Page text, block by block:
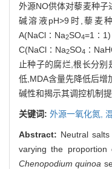
外源NO供体对藜麦种子
碱溶液pH>9时,藜麦
A(NaCl∶Na2SO4
C(NaCl∶Na2SO4
止种子的腐烂,根长分
低,MDA含量先降低后增
碱性和揭示其调控机制提
关键词: 外源一氧化氮,
Abstract: Neutral
varying the proportion
Chenopodium quinoa